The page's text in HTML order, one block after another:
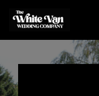
Skip
content